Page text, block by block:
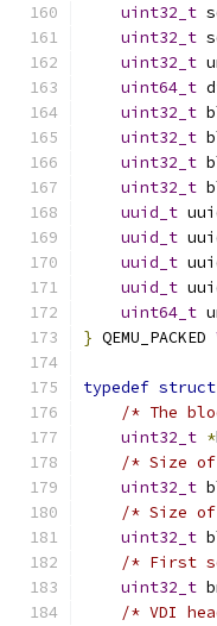
uint32_t
uint32_t
uint32_t
uint64_t
uint32_t
uint32_t
uint32_t
uint32_t
uuid_t
uuid_t
uuid_t
uuid_t
uint64_t
} QEMU_PACKED
typedef struct
/* The
uint32_t *
/* Size
uint32_t
/* Size
uint32_t
/* First
uint32_t
/* VDI